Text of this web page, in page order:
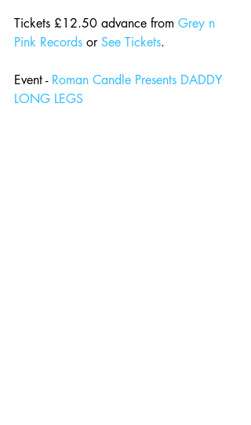
Tickets £12.50 advance from Grey n
Pink Records or See Tickets.
Event - Roman Candle Presents DADDY
LONG LEGS